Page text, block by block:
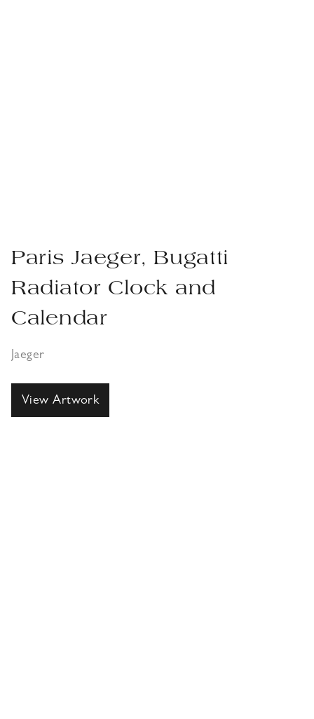
Paris Jaeger, Bugatti
Radiator Clock and
Calendar
Jaeger
View Artwork